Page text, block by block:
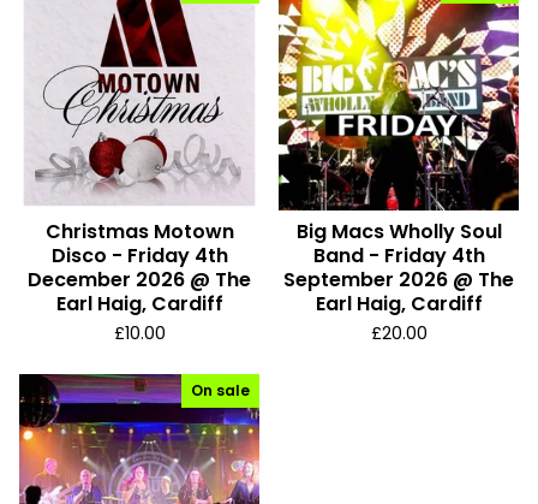
Christmas Motown
Disco - Friday 4th
December 2026 @ The
Earl Haig, Cardiff
£10.00
Big Macs Wholly Soul
Band - Friday 4th
September 2026 @ The
Earl Haig, Cardiff
£20.00
On sale